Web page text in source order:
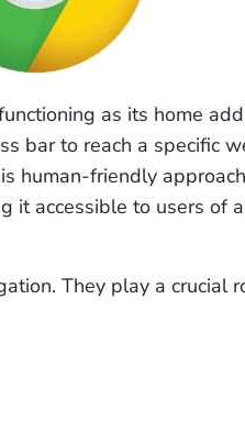
as its home
bar to reach a specific
human-friendly
it accessible to users of
They play a crucial